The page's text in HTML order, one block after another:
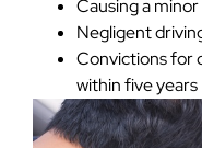
Causing a
Negligent
Convictions for
within five years